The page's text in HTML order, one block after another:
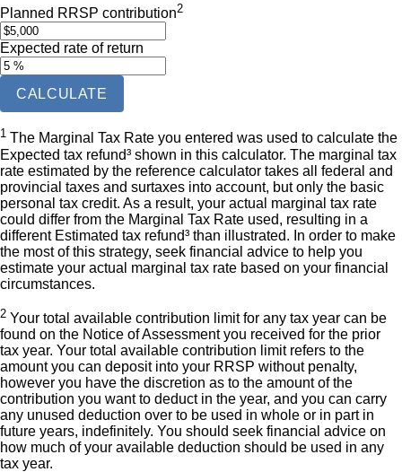
Planned RRSP contribution2
Expected rate of return
CALCULATE
1 The Marginal Tax Rate you entered was used to calculate the
Expected tax refund³ shown in this calculator. The marginal tax
rate estimated by the reference calculator takes all federal and
provincial taxes and surtaxes into account, but only the basic
personal tax credit. As a result, your actual marginal tax rate
could differ from the Marginal Tax Rate used, resulting in a
different Estimated tax refund³ than illustrated. In order to make
the most of this strategy, seek financial advice to help you
estimate your actual marginal tax rate based on your financial
circumstances.
2 Your total available contribution limit for any tax year can be
found on the Notice of Assessment you received for the prior
tax year. Your total available contribution limit refers to the
amount you can deposit into your RRSP without penalty,
however you have the discretion as to the amount of the
contribution you want to deduct in the year, and you can carry
any unused deduction over to be used in whole or in part in
future years, indefinitely. You should seek financial advice on
how much of your available deduction should be used in any
tax year.